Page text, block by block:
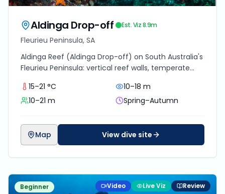
Aldinga Drop-off Est. Viz8.9m
Fleurieu Peninsula, SA
Aldinga Reef (Aldinga Drop-off) on South Australia's
Fleurieu Peninsula: vertical reef walls, temperate
15–21 °C
10–18 m
10–21 m
Spring–Autumn
Map View dive site
Beginner Video Live Viz Review